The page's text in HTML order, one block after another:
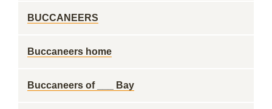
BUCCANEERS
Buccaneers home
Buccaneers of ___ Bay